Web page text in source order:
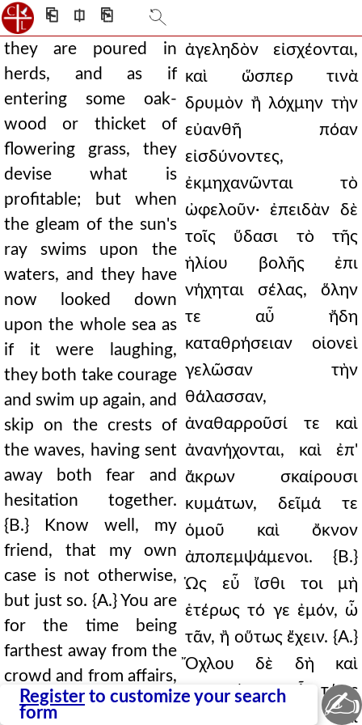
⎗ ⎅ ⎘
Register to customize your search
form
they are poured in
herds, and as if
entering some oak-
wood or thicket of
flowering grass, they
devise what is
profitable; but when
the gleam of the sun's
ray swims upon the
waters, and they have
now looked down
upon the whole sea as
if it were laughing,
they both take courage
and swim up again, and
skip on the crests of
the waves, having sent
away both fear and
hesitation together.
{B.} Know well, my
friend, that my own
case is not otherwise,
but just so. {A.} You are
for the time being
farthest away from the
crowd and from affairs,
and your mind is at
ἀγεληδὸν εἰσχέονται,
καὶ ὥσπερ τινὰ
δρυμὸν ἢ λόχμην τὴν
εὐανθῆ πόαν
εἰσδύνοντες,
ἐκμηχανῶνται τὸ
ὠφελοῦν· ἐπειδὰν δὲ
τοῖς ὕδασι τὸ τῆς
ἡλίου βολῆς ἐπι
νήχηται σέλας, ὅλην
τε αὖ ἤδη
καταθρήσειαν οἱονεὶ
γελῶσαν τὴν
θάλασσαν,
ἀναθαρροῦσί τε καὶ
ἀνανήχονται, καὶ ἐπ'
ἄκρων σκαίρουσι
κυμάτων, δεῖμά τε
ὁμοῦ καὶ ὄκνον
ἀποπεμψάμενοι. {Β.}
Ὡς εὖ ἴσθι τοι μὴ
ἑτέρως τό γε ἐμόν, ὦ
τᾶν, ἢ οὕτως ἔχειν. {Α.}
Ὄχλου δὲ δὴ καὶ
πραγμάτων εἶ τέως
ἀπωτάτω, καὶ
✍